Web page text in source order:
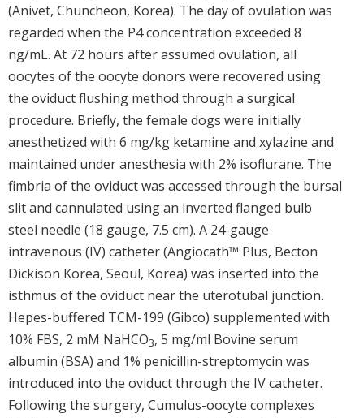
(Anivet, Chuncheon, Korea). The day of ovulation was
regarded when the P4 concentration exceeded 8
ng/mL. At 72 hours after assumed ovulation, all
oocytes of the oocyte donors were recovered using
the oviduct flushing method through a surgical
procedure. Briefly, the female dogs were initially
anesthetized with 6 mg/kg ketamine and xylazine and
maintained under anesthesia with 2% isoflurane. The
fimbria of the oviduct was accessed through the bursal
slit and cannulated using an inverted flanged bulb
steel needle (18 gauge, 7.5 cm). A 24-gauge
intravenous (IV) catheter (Angiocath™ Plus, Becton
Dickison Korea, Seoul, Korea) was inserted into the
isthmus of the oviduct near the uterotubal junction.
Hepes-buffered TCM-199 (Gibco) supplemented with
10% FBS, 2 mM NaHCO3, 5 mg/ml Bovine serum
albumin (BSA) and 1% penicillin-streptomycin was
introduced into the oviduct through the IV catheter.
Following the surgery, Cumulus-oocyte complexes